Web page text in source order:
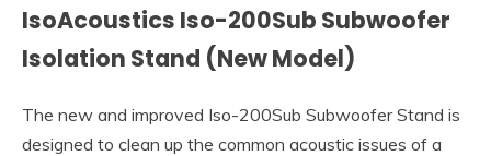
IsoAcoustics Iso-200Sub Subwoofer
Isolation Stand (New Model)
The new and improved Iso-200Sub Subwoofer Stand is
designed to clean up the common acoustic issues of a